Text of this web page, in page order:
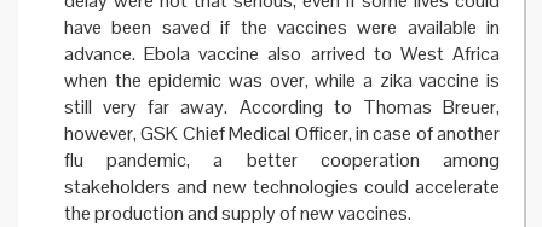
have been saved if the vaccines were available in
advance. Ebola vaccine also arrived to West Africa
when the epidemic was over, while a zika vaccine is
still very far away. According to Thomas Breuer,
however, GSK Chief Medical Officer, in case of another
flu pandemic, a better cooperation among
stakeholders and new technologies could accelerate
the production and supply of new vaccines.